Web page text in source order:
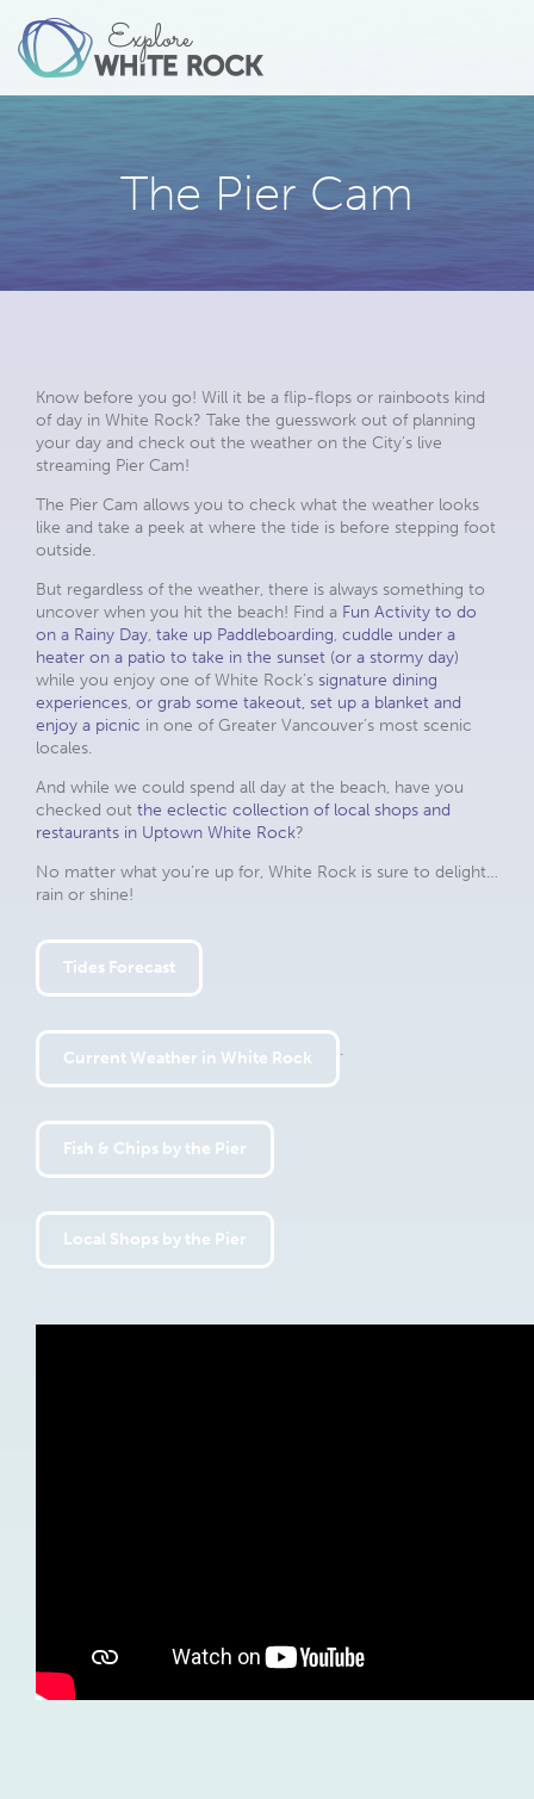
The Pier Cam
Know before you go! Will it be a flip-flops or rainboots kind
of day in White Rock? Take the guesswork out of planning
your day and check out the weather on the City’s live
streaming Pier Cam!
The Pier Cam allows you to check what the weather looks
like and take a peek at where the tide is before stepping foot
outside.
But regardless of the weather, there is always something to
uncover when you hit the beach! Find a Fun Activity to do
on a Rainy Day, take up Paddleboarding, cuddle under a
heater on a patio to take in the sunset (or a stormy day)
while you enjoy one of White Rock’s signature dining
experiences, or grab some takeout, set up a blanket and
enjoy a picnic in one of Greater Vancouver’s most scenic
locales.
And while we could spend all day at the beach, have you
checked out the eclectic collection of local shops and
restaurants in Uptown White Rock?
No matter what you’re up for, White Rock is sure to delight…
rain or shine!
Tides Forecast
Current Weather in White Rock .
Fish & Chips by the Pier
Local Shops by the Pier